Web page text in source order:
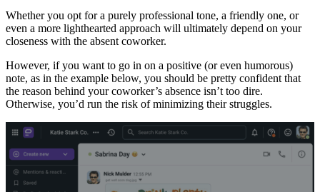
Whether you opt for a purely professional tone, a friendly one, or
even a more lighthearted approach will ultimately depend on your
closeness with the absent coworker.
However, if you want to go in on a positive (or even humorous)
note, as in the example below, you should be pretty confident that
the reason behind your coworker’s absence isn’t too dire.
Otherwise, you’d run the risk of minimizing their struggles.